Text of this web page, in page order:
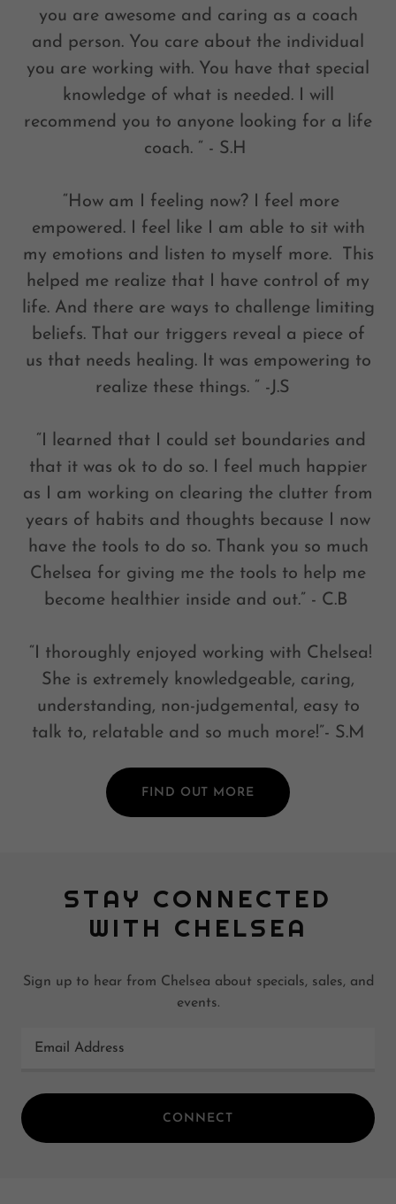
you are awesome and caring as a coach
and person. You care about the individual
you are working with. You have that special
knowledge of what is needed. I will
recommend you to anyone looking for a life
coach. “ - S.H
“How am I feeling now? I feel more
empowered. I feel like I am able to sit with
my emotions and listen to myself more. This
helped me realize that I have control of my
life. And there are ways to challenge limiting
beliefs. That our triggers reveal a piece of
us that needs healing. It was empowering to
realize these things. “ -J.S
“I learned that I could set boundaries and
that it was ok to do so. I feel much happier
as I am working on clearing the clutter from
years of habits and thoughts because I now
have the tools to do so. Thank you so much
Chelsea for giving me the tools to help me
become healthier inside and out.” - C.B
“I thoroughly enjoyed working with Chelsea!
She is extremely knowledgeable, caring,
understanding, non-judgemental, easy to
talk to, relatable and so much more!”- S.M
FIND OUT MORE
STAY CONNECTED
WITH CHELSEA
Sign up to hear from Chelsea about specials, sales, and
events.
Email Address
CONNECT